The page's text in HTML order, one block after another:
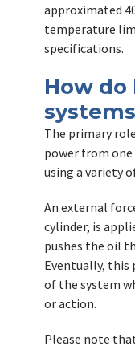
approximated
temperature
specifications.
How do
The primary
power from
using a variety
An external
cylinder, is
pushes the oil
Eventually, this
of the system
or action.
Please note